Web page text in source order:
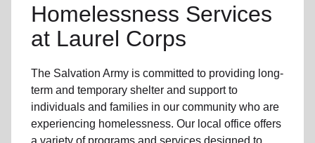
Homelessness Services
at Laurel Corps
The Salvation Army is committed to providing long-
term and temporary shelter and support to
individuals and families in our community who are
experiencing homelessness. Our local office offers
a variety of programs and services designed to